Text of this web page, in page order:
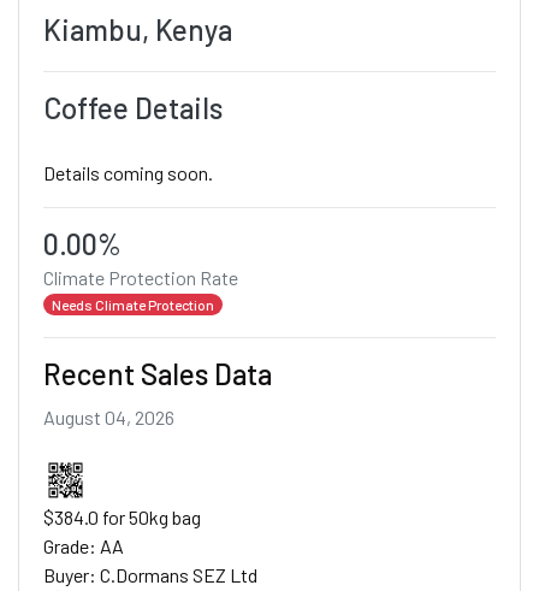
Kiambu, Kenya
Coffee Details
Details coming soon.
0.00%
Climate Protection Rate
Needs Climate Protection
Recent Sales Data
August 04, 2026
$384.0 for 50kg bag
Grade: AA
Buyer: C.Dormans SEZ Ltd